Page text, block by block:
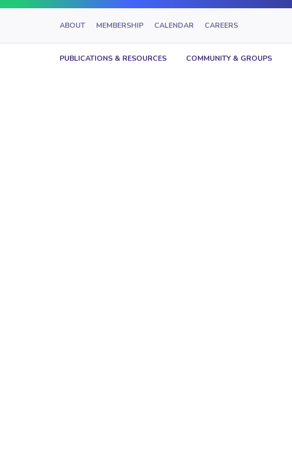
ABOUT MEMBERSHIP CALENDAR CAREERS
PUBLICATIONS & RESOURCES COMMUNITY & GROUPS